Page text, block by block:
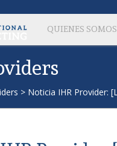
QUIENES SOMOS
> Noticia IHR Provider: